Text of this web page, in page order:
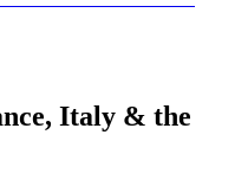
Italy & the